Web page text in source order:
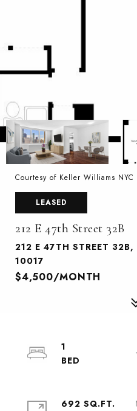
Courtesy of Keller Williams NYC
LEASED
212 E 47th Street 32B
212 E 47TH STREET 32B,
10017
$4,500/MONTH
1
692 SQ.FT.